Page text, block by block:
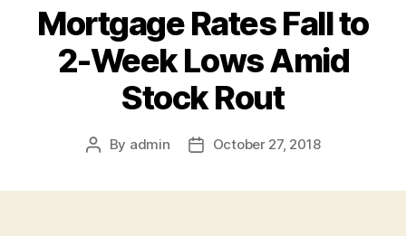
Mortgage Rates Fall to
2-Week Lows Amid
Stock Rout
Post
By admin
PostOctober 27, 2018